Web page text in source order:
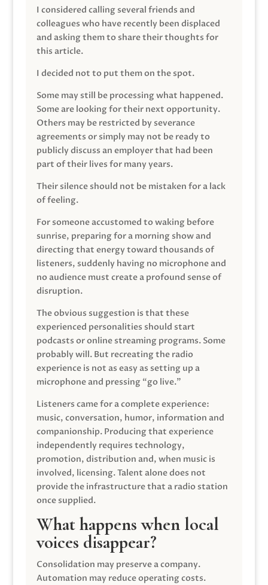
I considered calling several friends and
colleagues who have recently been displaced
and asking them to share their thoughts for
this article.
I decided not to put them on the spot.
Some may still be processing what happened.
Some are looking for their next opportunity.
Others may be restricted by severance
agreements or simply may not be ready to
publicly discuss an employer that had been
part of their lives for many years.
Their silence should not be mistaken for a lack
of feeling.
For someone accustomed to waking before
sunrise, preparing for a morning show and
directing that energy toward thousands of
listeners, suddenly having no microphone and
no audience must create a profound sense of
disruption.
The obvious suggestion is that these
experienced personalities should start
podcasts or online streaming programs. Some
probably will. But recreating the radio
experience is not as easy as setting up a
microphone and pressing “go live.”
Listeners came for a complete experience:
music, conversation, humor, information and
companionship. Producing that experience
independently requires technology,
promotion, distribution and, when music is
involved, licensing. Talent alone does not
provide the infrastructure that a radio station
once supplied.
What happens when local
voices disappear?
Consolidation may preserve a company.
Automation may reduce operating costs.